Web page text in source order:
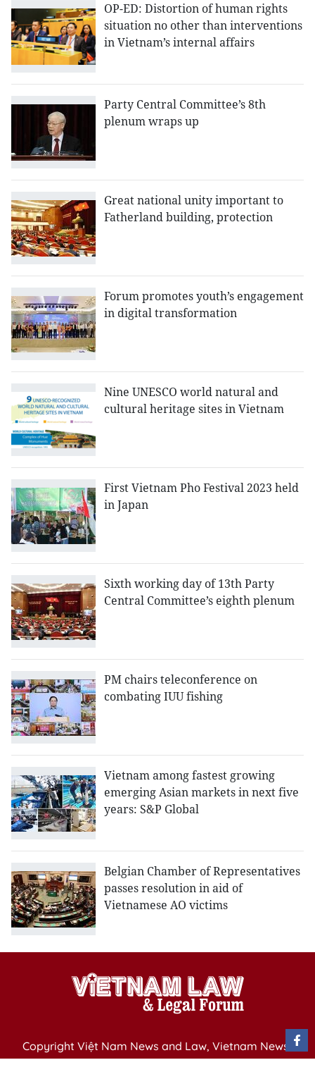
OP-ED: Distortion of human rights
situation no other than interventions
in Vietnam’s internal affairs
Party Central Committee’s 8th
plenum wraps up
Great national unity important to
Fatherland building, protection
Forum promotes youth’s engagement
in digital transformation
Nine UNESCO world natural and
cultural heritage sites in Vietnam
First Vietnam Pho Festival 2023 held
in Japan
Sixth working day of 13th Party
Central Committee’s eighth plenum
PM chairs teleconference on
combating IUU fishing
Vietnam among fastest growing
emerging Asian markets in next five
years: S&P Global
Belgian Chamber of Representatives
passes resolution in aid of
Vietnamese AO victims
Copyright Việt Nam News and Law, Vietnam News